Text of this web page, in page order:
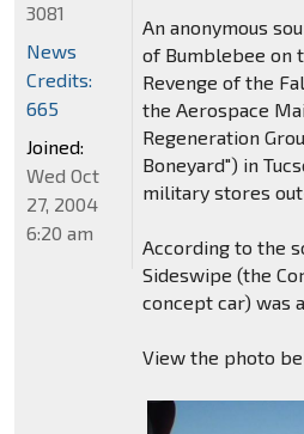
An anonymous
of Bumblebee on
Revenge of the
the Aerospace
Regeneration
Boneyard") in
military stores
According to the
Sideswipe (the
concept car) was
View the photo
3081
News
Credits:
665
Joined:
Wed Oct
27, 2004
6:20 am